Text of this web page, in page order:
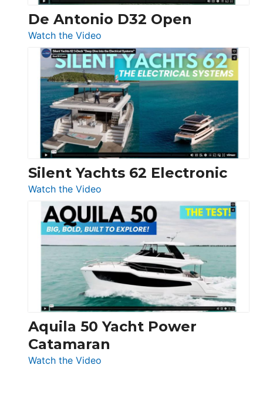
De Antonio D32 Open
Watch the Video
De
Antonio
D32
Open
Silent Yachts 62 Electronic
Watch the Video
Silent
Yachts
62
Electronic
Aquila 50 Yacht Power
Catamaran
Watch the Video